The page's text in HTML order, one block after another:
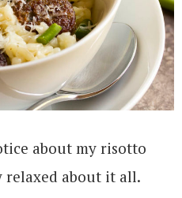
about my risotto
relaxed about it all.